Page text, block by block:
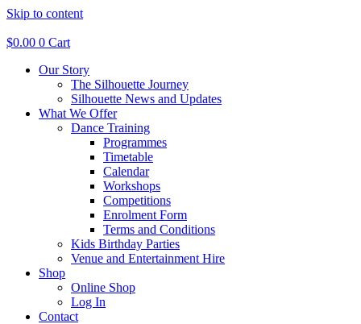
Skip to content
$0.00 0 Cart
Our Story
The Silhouette Journey
Silhouette News and Updates
What We Offer
Dance Training
Programmes
Timetable
Calendar
Workshops
Competitions
Enrolment Form
Terms and Conditions
Kids Birthday Parties
Venue and Entertainment Hire
Shop
Online Shop
Log In
Contact